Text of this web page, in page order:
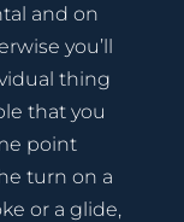
and on
you’ll
thing
that you
point
turn on a
or a glide,